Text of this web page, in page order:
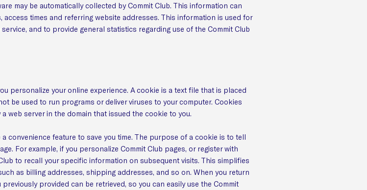
may be automatically collected by Commit Club. This information can
access times and referring website addresses. This information is used for
and to provide general statistics regarding use of the Commit Club
personalize your online experience. A cookie is a text file that is placed
be used to run programs or deliver viruses to your computer. Cookies
web server in the domain that issued the cookie to you.
convenience feature to save you time. The purpose of a cookie is to tell
For example, if you personalize Commit Club pages, or register with
to recall your specific information on subsequent visits. This simplifies
as billing addresses, shipping addresses, and so on. When you return
provided can be retrieved, so you can easily use the Commit